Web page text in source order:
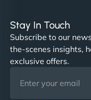
Stay In Touch
Subscribe to our
the-scenes insights,
exclusive offers.